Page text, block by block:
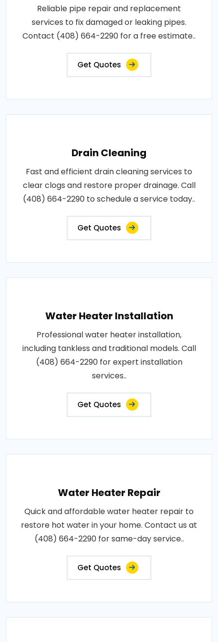
Reliable pipe repair and replacement
services to fix damaged or leaking pipes.
Contact (408) 664-2290 for a free estimate..
Get Quotes
Drain Cleaning
Fast and efficient drain cleaning services to
clear clogs and restore proper drainage. Call
(408) 664-2290 to schedule a service today..
Get Quotes
Water Heater Installation
Professional water heater installation,
including tankless and traditional models. Call
(408) 664-2290 for expert installation
services..
Get Quotes
Water Heater Repair
Quick and affordable water heater repair to
restore hot water in your home. Contact us at
(408) 664-2290 for same-day service..
Get Quotes